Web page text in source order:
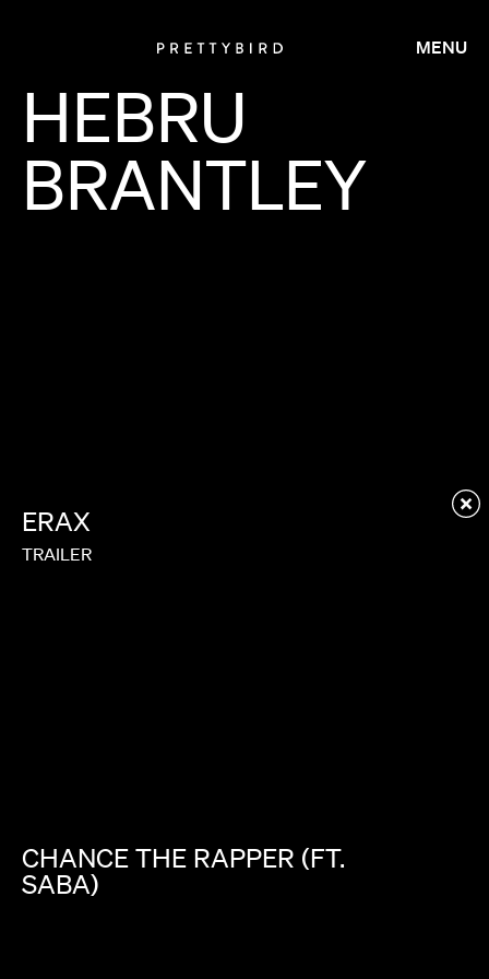
HEBRU
BRANTLEY
ERAX
TRAILER
CHANCE THE RAPPER (FT.
SABA)
MENU